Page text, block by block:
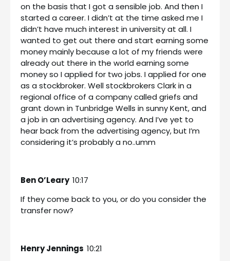
on the basis that I got a sensible job. And then I
started a career. I didn’t at the time asked me I
didn’t have much interest in university at all. I
wanted to get out there and start earning some
money mainly because a lot of my friends were
already out there in the world earning some
money so I applied for two jobs. I applied for one
as a stockbroker. Well stockbrokers Clark in a
regional office of a company called griefs and
grant down in Tunbridge Wells in sunny Kent, and
a job in an advertising agency. And I’ve yet to
hear back from the advertising agency, but I’m
considering it’s probably a no..umm
Ben O’Leary 10:17
If they come back to you, or do you consider the
transfer now?
Henry Jennings 10:21